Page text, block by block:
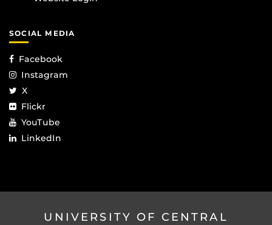
SOCIAL MEDIA
Facebook
Instagram
X
Flickr
YouTube
LinkedIn
UNIVERSITY OF CENTRAL